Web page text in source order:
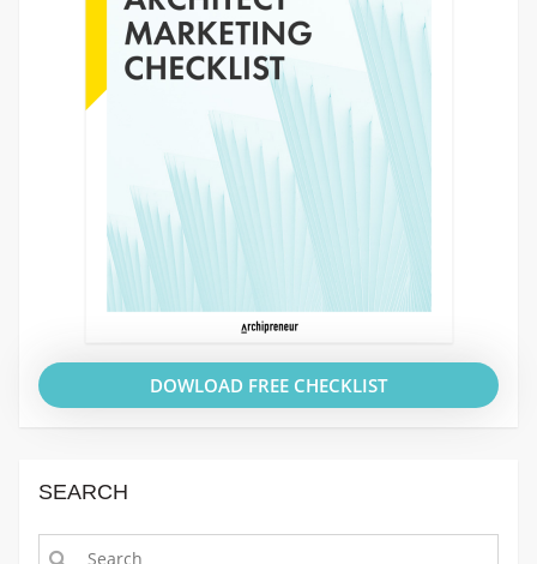
DOWLOAD FREE CHECKLIST
SEARCH